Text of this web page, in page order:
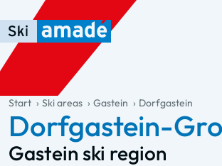
Skip to main content
Skip to table of contents
Skip to main navigation
general.table-of-content
Start Ski areas Gastein Dorfgastein
Dorfgastein-
Gastein ski region